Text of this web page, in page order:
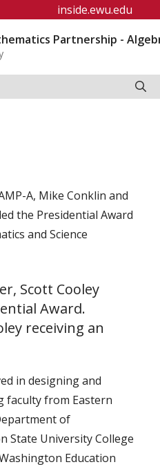
inside.ewu.edu
Partnership -
A, Mike Conklin and
the Presidential Award
and Science
Scott Cooley
Award.
in designing and
faculty from Eastern
of
State University College
Education